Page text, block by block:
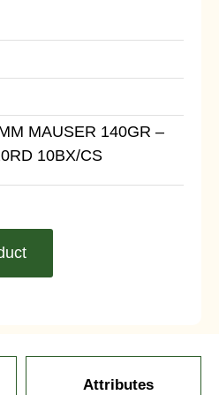
MAUSER 140GR –
10BX/CS
Attributes